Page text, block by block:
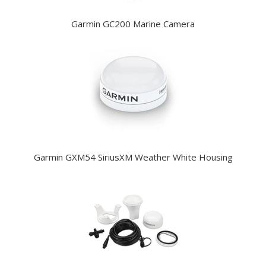
Garmin GC200 Marine Camera
Garmin GXM54 SiriusXM Weather White Housing